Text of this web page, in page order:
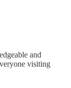
and
visiting